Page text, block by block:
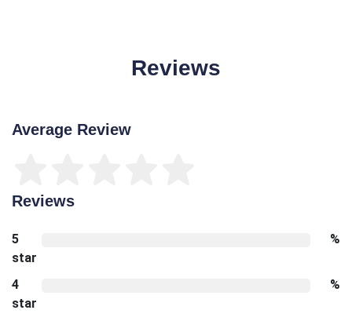
Reviews
Average Review
Reviews
5
star
%
4
star
%